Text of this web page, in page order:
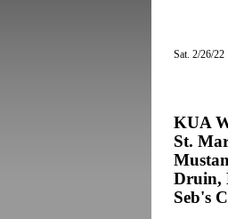
Sat. 2/26/22
KUA
St.
Druin,
Seb's